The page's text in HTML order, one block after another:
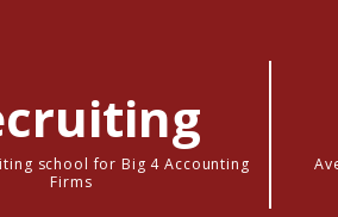
school for Big 4 Accounting
Firms